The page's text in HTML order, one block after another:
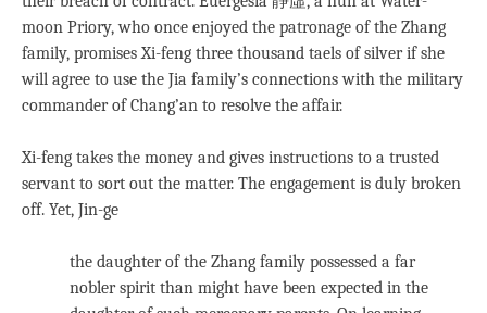
moon Priory, who once enjoyed the patronage of the Zhang
family, promises Xi-feng three thousand taels of silver if she
will agree to use the Jia family’s connections with the military
commander of Chang’an to resolve the affair.
Xi-feng takes the money and gives instructions to a trusted
servant to sort out the matter. The engagement is duly broken
off. Yet, Jin-ge
the daughter of the Zhang family possessed a far
nobler spirit than might have been expected in the